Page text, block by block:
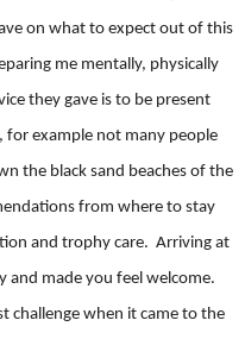
on what to expect out of this
me mentally, physically
they gave is to be present
for example not many people
the black sand beaches of the
from where to stay
and trophy care. Arriving at
and made you feel welcome.
challenge when it came to the